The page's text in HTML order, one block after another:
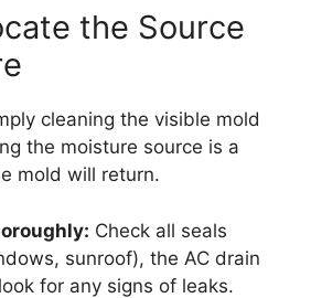
the Source
cleaning the visible mold
the moisture source is a
mold will return.
Check all seals
sunroof), the AC drain
for any signs of leaks.